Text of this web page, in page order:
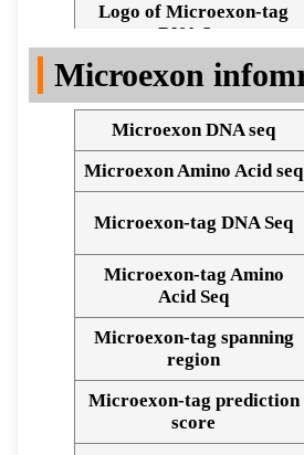
Logo of Microexon-tag
DNA Seq
Microexon
Microexon DNA seq
Microexon Amino Acid seq
Microexon-tag DNA Seq
Microexon-tag Amino
Acid Seq
Microexon-tag spanning
region
Microexon-tag prediction
score